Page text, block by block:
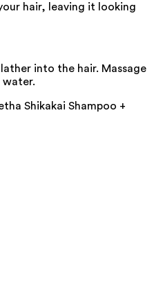
hair, leaving it looking
into the hair. Massage
water.
Shikakai Shampoo +